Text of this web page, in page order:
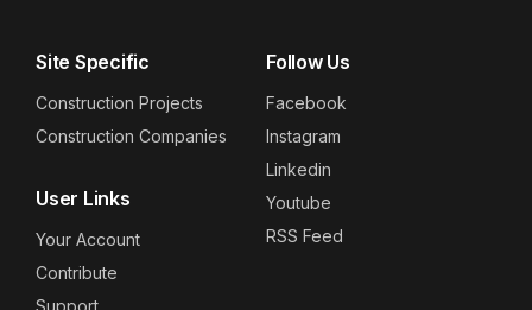
Site Specific
Construction Projects
Construction Companies
User Links
Your Account
Contribute
Follow Us
Facebook
Instagram
Linkedin
Youtube
RSS Feed